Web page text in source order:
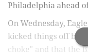
Philadelphia ahead
On Wednesday,
kicked things off by
choke" and that the